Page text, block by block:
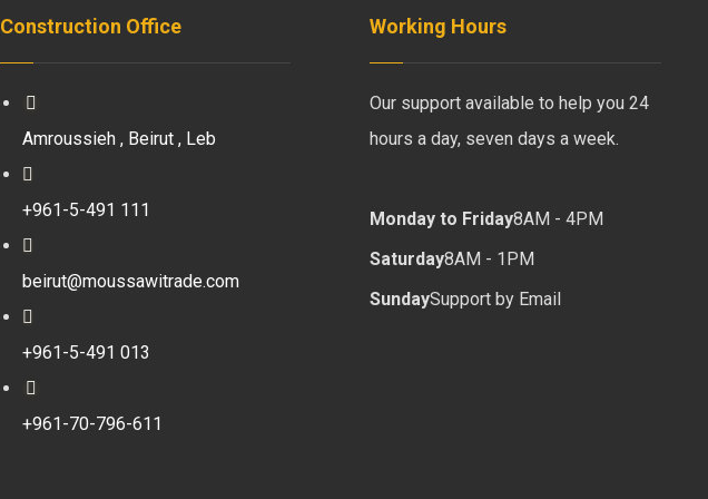
Construction Office
Amroussieh , Beirut , Leb
+961-5-491 111
beirut@moussawitrade.com
+961-5-491 013
+961-70-796-611
Working Hours
Our support available to help you 24
hours a day, seven days a week.
Monday to Friday8AM - 4PM
Saturday8AM - 1PM
SundaySupport by Email